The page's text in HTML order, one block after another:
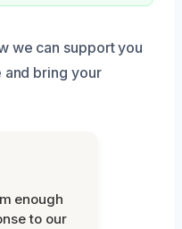
we can support you
and bring your
enough
to our